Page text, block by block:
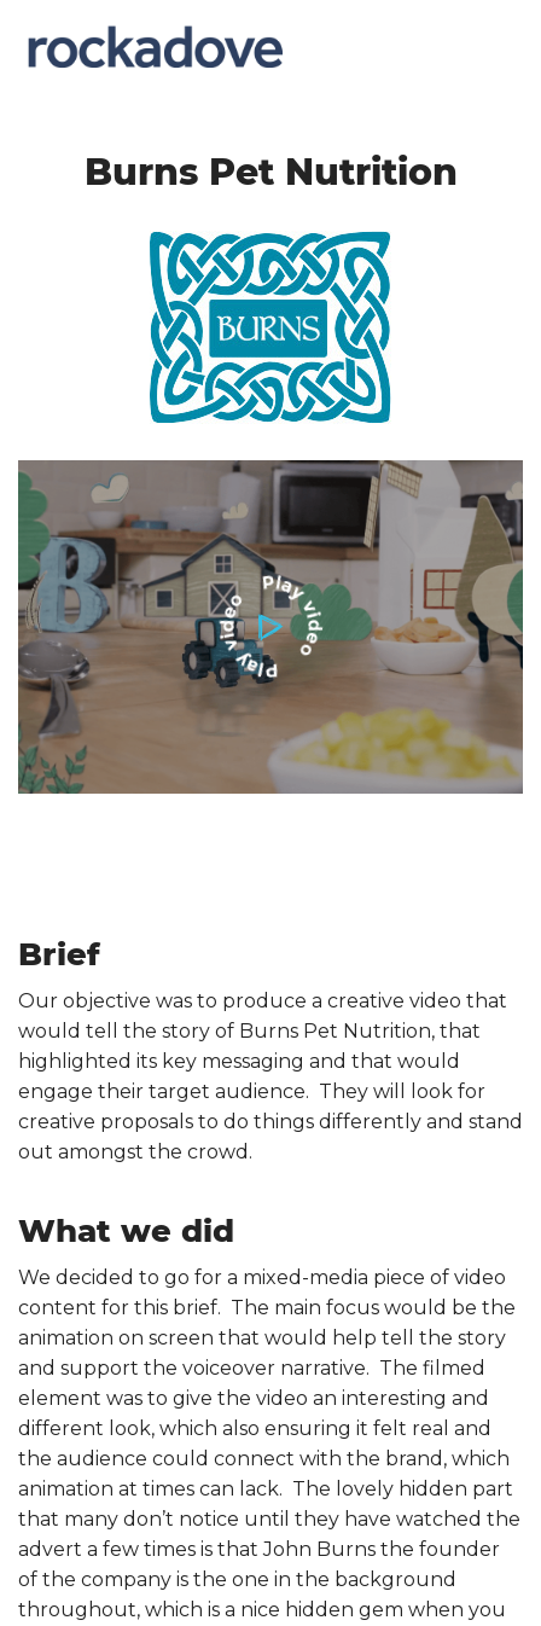
Burns Pet Nutrition
Brief
Our objective was to produce a creative video that
would tell the story of Burns Pet Nutrition, that
highlighted its key messaging and that would
engage their target audience. They will look for
creative proposals to do things differently and stand
out amongst the crowd.
What we did
We decided to go for a mixed-media piece of video
content for this brief. The main focus would be the
animation on screen that would help tell the story
and support the voiceover narrative. The filmed
element was to give the video an interesting and
different look, which also ensuring it felt real and
the audience could connect with the brand, which
animation at times can lack. The lovely hidden part
that many don’t notice until they have watched the
advert a few times is that John Burns the founder
of the company is the one in the background
throughout, which is a nice hidden gem when you